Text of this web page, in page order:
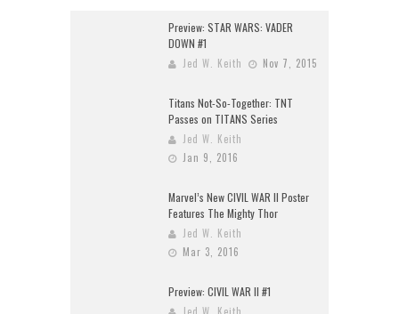
Preview: STAR WARS: VADER
DOWN #1
Jed W. Keith Nov 7, 2015
Titans Not-So-Together: TNT
Passes on TITANS Series
Jed W. Keith
Jan 9, 2016
Marvel’s New CIVIL WAR II Poster
Features The Mighty Thor
Jed W. Keith
Mar 3, 2016
Preview: CIVIL WAR II #1